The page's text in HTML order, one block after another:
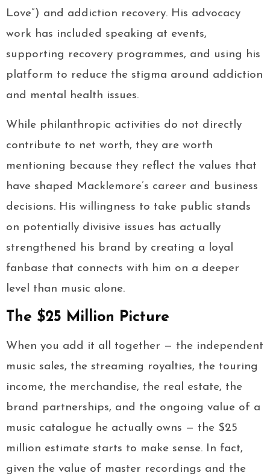
Love”) and addiction recovery. His advocacy
work has included speaking at events,
supporting recovery programmes, and using his
platform to reduce the stigma around addiction
and mental health issues.
While philanthropic activities do not directly
contribute to net worth, they are worth
mentioning because they reflect the values that
have shaped Macklemore’s career and business
decisions. His willingness to take public stands
on potentially divisive issues has actually
strengthened his brand by creating a loyal
fanbase that connects with him on a deeper
level than music alone.
The $25 Million Picture
When you add it all together — the independent
music sales, the streaming royalties, the touring
income, the merchandise, the real estate, the
brand partnerships, and the ongoing value of a
music catalogue he actually owns — the $25
million estimate starts to make sense. In fact,
given the value of master recordings and the